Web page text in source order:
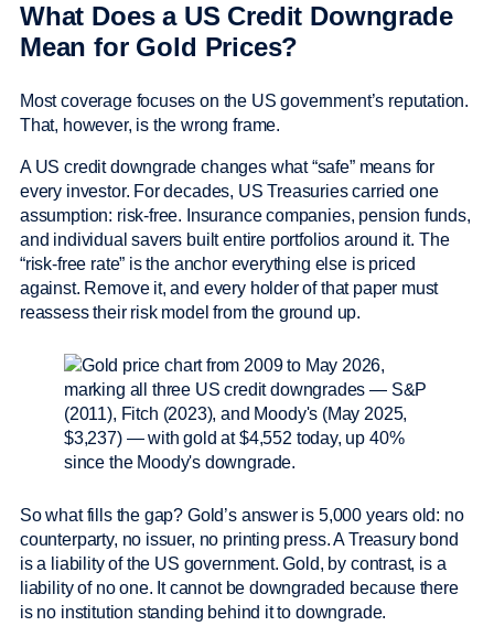
What Does a US Credit Downgrade
Mean for Gold Prices?
Most coverage focuses on the US government’s reputation.
That, however, is the wrong frame.
A US credit downgrade changes what “safe” means for
every investor. For decades, US Treasuries carried one
assumption: risk-free. Insurance companies, pension funds,
and individual savers built entire portfolios around it. The
“risk-free rate” is the anchor everything else is priced
against. Remove it, and every holder of that paper must
reassess their risk model from the ground up.
So what fills the gap? Gold’s answer is 5,000 years old: no
counterparty, no issuer, no printing press. A Treasury bond
is a liability of the US government. Gold, by contrast, is a
liability of no one. It cannot be downgraded because there
is no institution standing behind it to downgrade.